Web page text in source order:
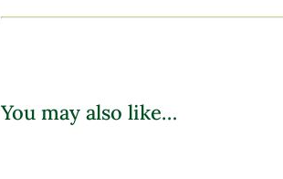
You may also like…